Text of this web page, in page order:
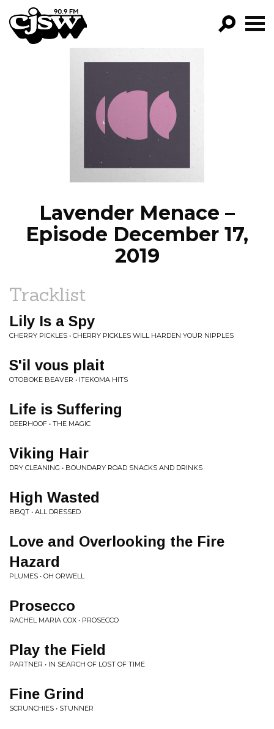
CJSW
PROGRAMS
EPISODES
NEWS
Lavender Menace –
Episode December 17,
2019
Tracklist
Lily Is a Spy
CHERRY PICKLES • CHERRY PICKLES WILL HARDEN YOUR NIPPLES
S'il vous plait
OTOBOKE BEAVER • ITEKOMA HITS
Life is Suffering
DEERHOOF • THE MAGIC
Viking Hair
DRY CLEANING • BOUNDARY ROAD SNACKS AND DRINKS
High Wasted
BBQT • ALL DRESSED
Love and Overlooking the Fire
Hazard
PLUMES • OH ORWELL
Prosecco
RACHEL MARIA COX • PROSECCO
Play the Field
PARTNER • IN SEARCH OF LOST OF TIME
Fine Grind
SCRUNCHIES • STUNNER